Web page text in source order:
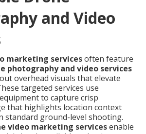
and Video
marketing servicesoften feature
photography and video services
overhead visuals that elevate
targeted services use
to capture crisp
that highlights location context
standard ground-level shooting.
video marketing servicesenable